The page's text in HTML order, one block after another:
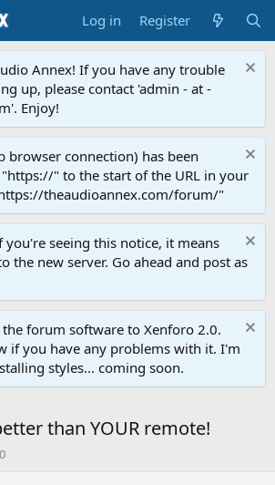
Log in Register
Annex! If you have any trouble
up, please contact 'admin - at -
Enjoy!
browser connection) has been
" to the start of the URL in your
theaudioannex.com/forum/"
you're seeing this notice, it means
the new server. Go ahead and post as
forum software to Xenforo 2.0.
if you have any problems with it. I'm
styles... coming soon.
than YOUR remote!